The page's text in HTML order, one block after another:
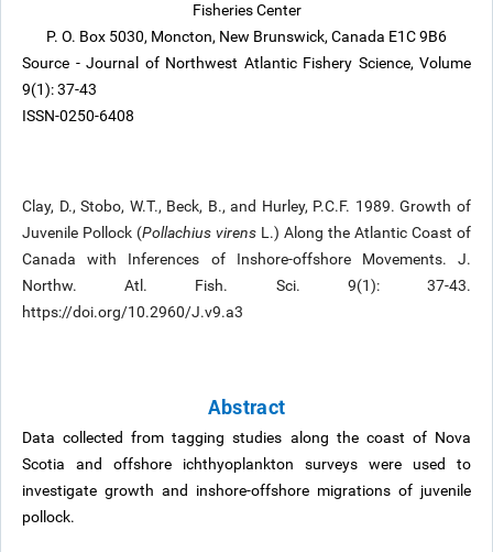
Fisheries Center
P. O. Box 5030, Moncton, New Brunswick, Canada E1C 9B6
Source - Journal of Northwest Atlantic Fishery Science, Volume
9(1): 37-43
ISSN-0250-6408
Clay, D., Stobo, W.T., Beck, B., and Hurley, P.C.F. 1989. Growth of
Juvenile Pollock (Pollachius virens L.) Along the Atlantic Coast of
Canada with Inferences of Inshore-offshore Movements. J.
Northw. Atl. Fish. Sci. 9(1): 37-43.
https://doi.org/10.2960/J.v9.a3
Abstract
Data collected from tagging studies along the coast of Nova
Scotia and offshore ichthyoplankton surveys were used to
investigate growth and inshore-offshore migrations of juvenile
pollock.